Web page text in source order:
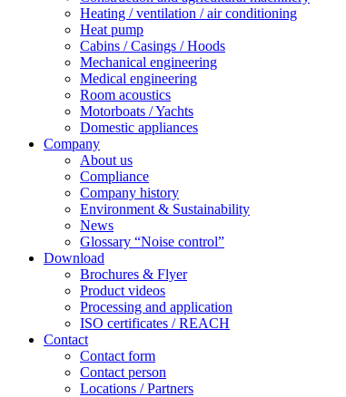
Heating / ventilation / air conditioning
Heat pump
Cabins / Casings / Hoods
Mechanical engineering
Medical engineering
Room acoustics
Motorboats / Yachts
Domestic appliances
Company
About us
Compliance
Company history
Environment & Sustainability
News
Glossary “Noise control”
Download
Brochures & Flyer
Product videos
Processing and application
ISO certificates / REACH
Contact
Contact form
Contact person
Locations / Partners